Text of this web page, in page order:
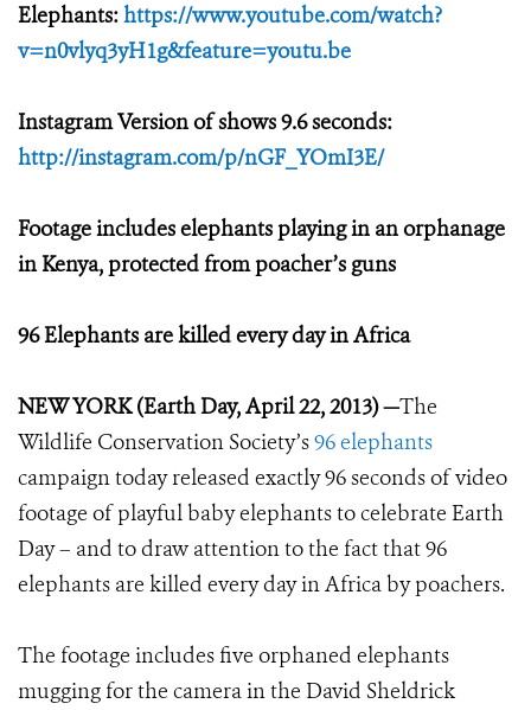
Elephants:https://www.youtube.com/watch?
v=n0vlyq3yH1g&feature=youtu.be
Instagram Version of shows 9.6 seconds:
http://instagram.com/p/nGF_YOmI3E/
Footage includes elephants playing in an orphanage
in Kenya, protected from poacher’s guns
96 Elephants are killed every day in Africa
NEW YORK (Earth Day, April 22, 2013) —The
Wildlife Conservation Society’s96 elephants
campaign today released exactly 96 seconds of video
footage of playful baby elephants to celebrate Earth
Day – and to draw attention to the fact that 96
elephants are killed every day in Africa by poachers.
The footage includes five orphaned elephants
mugging for the camera in the David Sheldrick